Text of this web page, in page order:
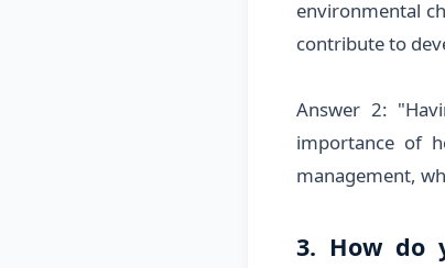
environmental
contribute to
Answer 2:
importance of
management,
3. How do